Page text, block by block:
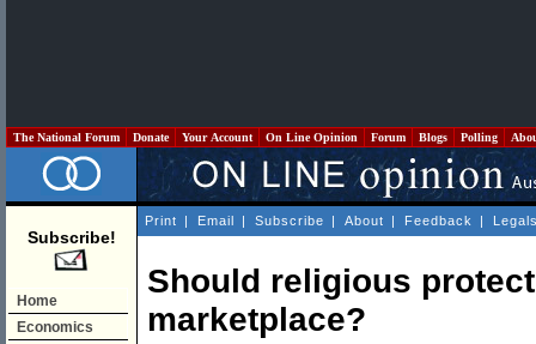
The National Forum Donate Your Account On Line Opinion Forum Blogs Polling
Subscribe!
Home
Economics
Print | Email | Subscribe | About | Feedback |
Should religious
marketplace?